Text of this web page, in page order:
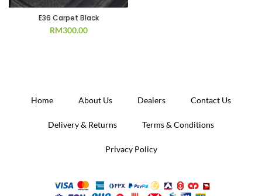
E36 Carpet Black
RM300.00
Home About Us Dealers Contact Us
Delivery & Returns Terms & Conditions
Privacy Policy